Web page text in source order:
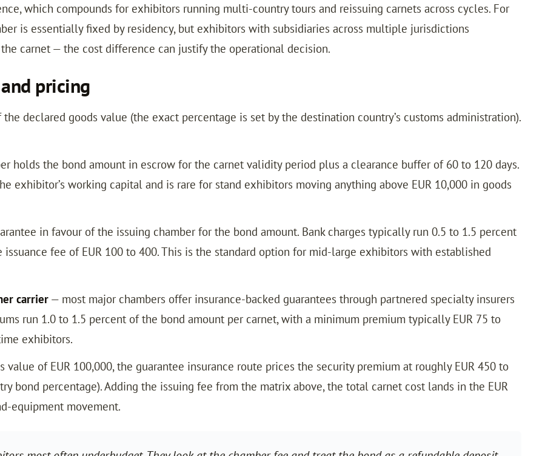
which compounds for exhibitors running multi-country tours and reissuing carnets across cycles. For
is essentially fixed by residency, but exhibitors with subsidiaries across multiple jurisdictions
carnet — the cost difference can justify the operational decision.
pricing
declared goods value (the exact percentage is set by the destination country’s customs administration).
holds the bond amount in escrow for the carnet validity period plus a clearance buffer of 60 to 120 days.
exhibitor’s working capital and is rare for stand exhibitors moving anything above EUR 10,000 in goods
in favour of the issuing chamber for the bond amount. Bank charges typically run 0.5 to 1.5 percent
fee of EUR 100 to 400. This is the standard option for mid-large exhibitors with established
carrier — most major chambers offer insurance-backed guarantees through partnered specialty insurers
run 1.0 to 1.5 percent of the bond amount per carnet, with a minimum premium typically EUR 75 to
exhibitors.
of EUR 100,000, the guarantee insurance route prices the security premium at roughly EUR 450 to
bond percentage). Adding the issuing fee from the matrix above, the total carnet cost lands in the EUR
equipment movement.